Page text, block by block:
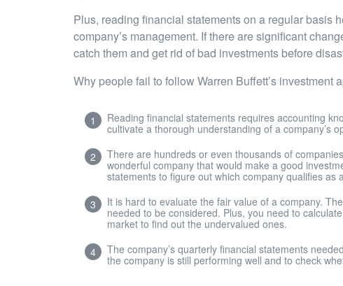
Plus, reading financial statements on a regular basis
company’s management. If there are significant
catch them and get rid of bad investments before
Why people fail to follow Warren Buffett’s investment
Reading financial statements requires accounting
cultivate a thorough understanding of a company’s
There are hundreds or even thousands of
wonderful company that would make a good
statements to figure out which company qualifies as
It is hard to evaluate the fair value of a company.
needed to be considered. Plus, you need to
market to find out the undervalued ones.
The company’s quarterly financial statements
the company is still performing well and to check